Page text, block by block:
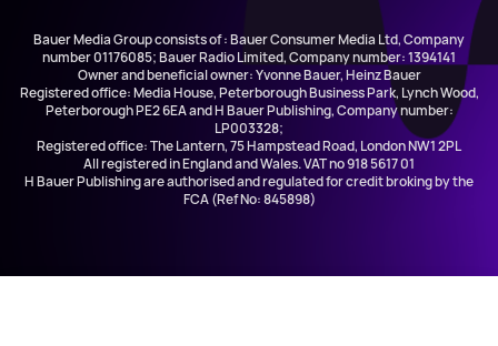
Bauer Media Group consists of : Bauer Consumer Media Ltd, Company
number 01176085; Bauer Radio Limited, Company number: 1394141
Owner and beneficial owner: Yvonne Bauer, Heinz Bauer
Registered office: Media House, Peterborough Business Park, Lynch Wood,
Peterborough PE2 6EA and H Bauer Publishing, Company number:
LP003328;
Registered office: The Lantern, 75 Hampstead Road, London NW1 2PL
All registered in England and Wales. VAT no 918 5617 01
H Bauer Publishing are authorised and regulated for credit broking by the
FCA (Ref No: 845898)